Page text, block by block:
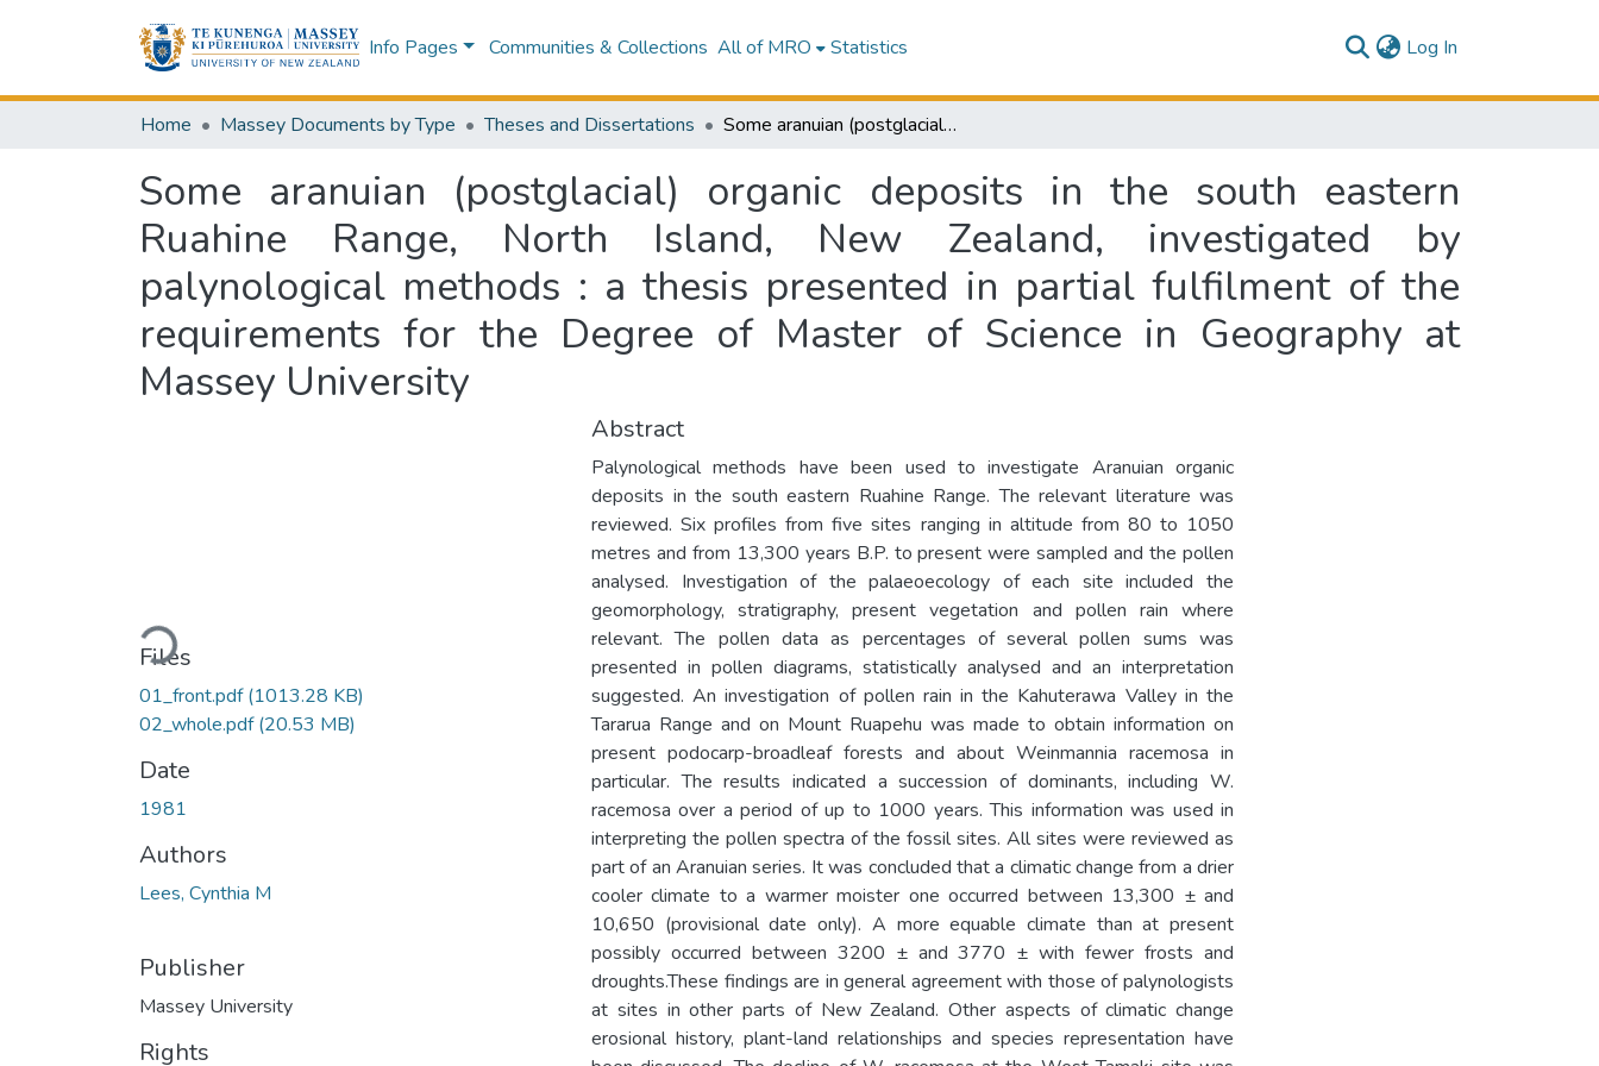
Info Pages Communities & Collections All of MRO Statistics Log In
Home Massey Documents by Type Theses and Dissertations Some aranuian (postglacial) organic deposits in the south eastern Ruahine Range, North Island, New Zealand, investigated by palynological methods : a thesis presented in partial fulfilment of the requirements for the Degree of Master of Science in Geography at Massey University
Some aranuian (postglacial) organic deposits in the south eastern
Ruahine Range, North Island, New Zealand, investigated by
palynological methods : a thesis presented in partial fulfilment of the
requirements for the Degree of Master of Science in Geography at
Massey University
Loading...
Files
01_front.pdf(1013.28 KB)
02_whole.pdf(20.53 MB)
Date
1981
Authors
Lees, Cynthia M
Publisher
Massey University
Rights
Abstract
Palynological methods have been used to investigate Aranuian organic
deposits in the south eastern Ruahine Range. The relevant literature was
reviewed. Six profiles from five sites ranging in altitude from 80 to 1050
metres and from 13,300 years B.P. to present were sampled and the pollen
analysed. Investigation of the palaeoecology of each site included the
geomorphology, stratigraphy, present vegetation and pollen rain where
relevant. The pollen data as percentages of several pollen sums was
presented in pollen diagrams, statistically analysed and an interpretation
suggested. An investigation of pollen rain in the Kahuterawa Valley in the
Tararua Range and on Mount Ruapehu was made to obtain information on
present podocarp-broadleaf forests and about Weinmannia racemosa in
particular. The results indicated a succession of dominants, including W.
racemosa over a period of up to 1000 years. This information was used in
interpreting the pollen spectra of the fossil sites. All sites were reviewed as
part of an Aranuian series. It was concluded that a climatic change from a drier
cooler climate to a warmer moister one occurred between 13,300 ± and
10,650 (provisional date only). A more equable climate than at present
possibly occurred between 3200 ± and 3770 ± with fewer frosts and
droughts.These findings are in general agreement with those of palynologists
at sites in other parts of New Zealand. Other aspects of climatic change
erosional history, plant-land relationships and species representation have